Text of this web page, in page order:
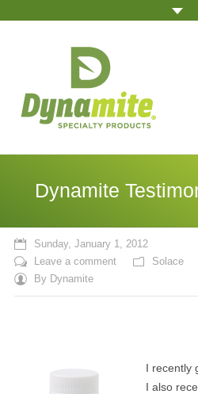
HOME
BLOG
MEDIA
Dynamite
Sunday, January 1, 2012
Leave a comment
Solace
By Dynamite
I recently
I also